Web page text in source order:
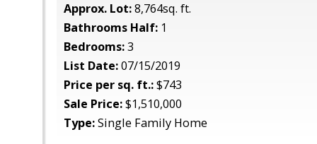
Approx. Lot:8,764sq. ft.
Bathrooms Half: 1
Bedrooms:3
List Date:07/15/2019
Price per sq. ft.:$743
Sale Price:$1,510,000
Type:Single Family Home